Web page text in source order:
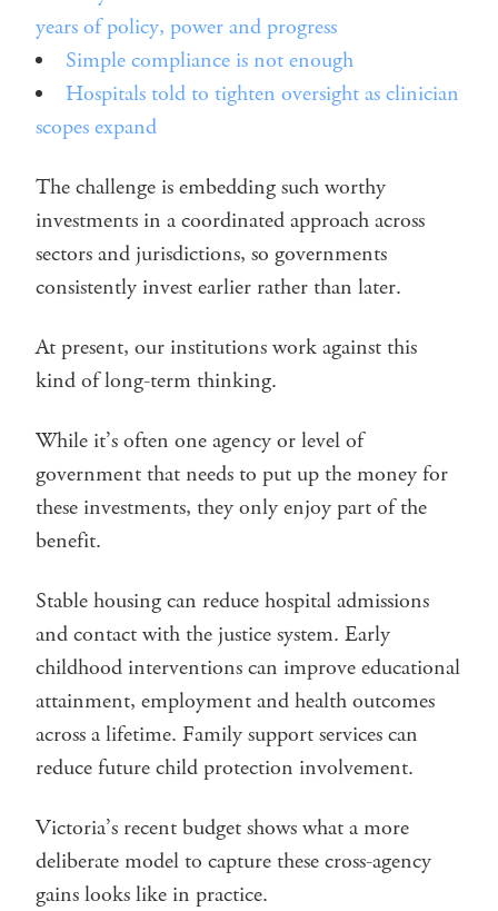
years of policy, power and progress
Simple compliance is not enough
Hospitals told to tighten oversight as clinician
scopes expand
The challenge is embedding such worthy
investments in a coordinated approach across
sectors and jurisdictions, so governments
consistently invest earlier rather than later.
At present, our institutions work against this
kind of long-term thinking.
While it’s often one agency or level of
government that needs to put up the money for
these investments, they only enjoy part of the
benefit.
Stable housing can reduce hospital admissions
and contact with the justice system. Early
childhood interventions can improve educational
attainment, employment and health outcomes
across a lifetime. Family support services can
reduce future child protection involvement.
Victoria’s recent budget shows what a more
deliberate model to capture these cross-agency
gains looks like in practice.